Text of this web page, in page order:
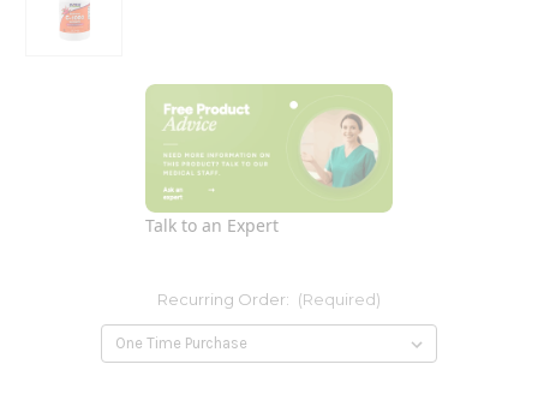
Talk to an Expert
Recurring Order: (Required)